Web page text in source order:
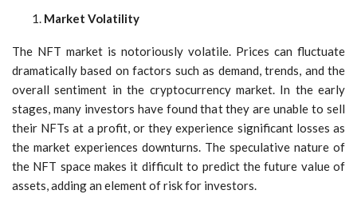
Market Volatility
The NFT market is notoriously volatile. Prices can fluctuate
dramatically based on factors such as demand, trends, and the
overall sentiment in the cryptocurrency market. In the early
stages, many investors have found that they are unable to sell
their NFTs at a profit, or they experience significant losses as
the market experiences downturns. The speculative nature of
the NFT space makes it difficult to predict the future value of
assets, adding an element of risk for investors.